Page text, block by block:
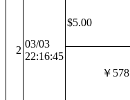
2
03/03
22:16:45
$5.00
￥578